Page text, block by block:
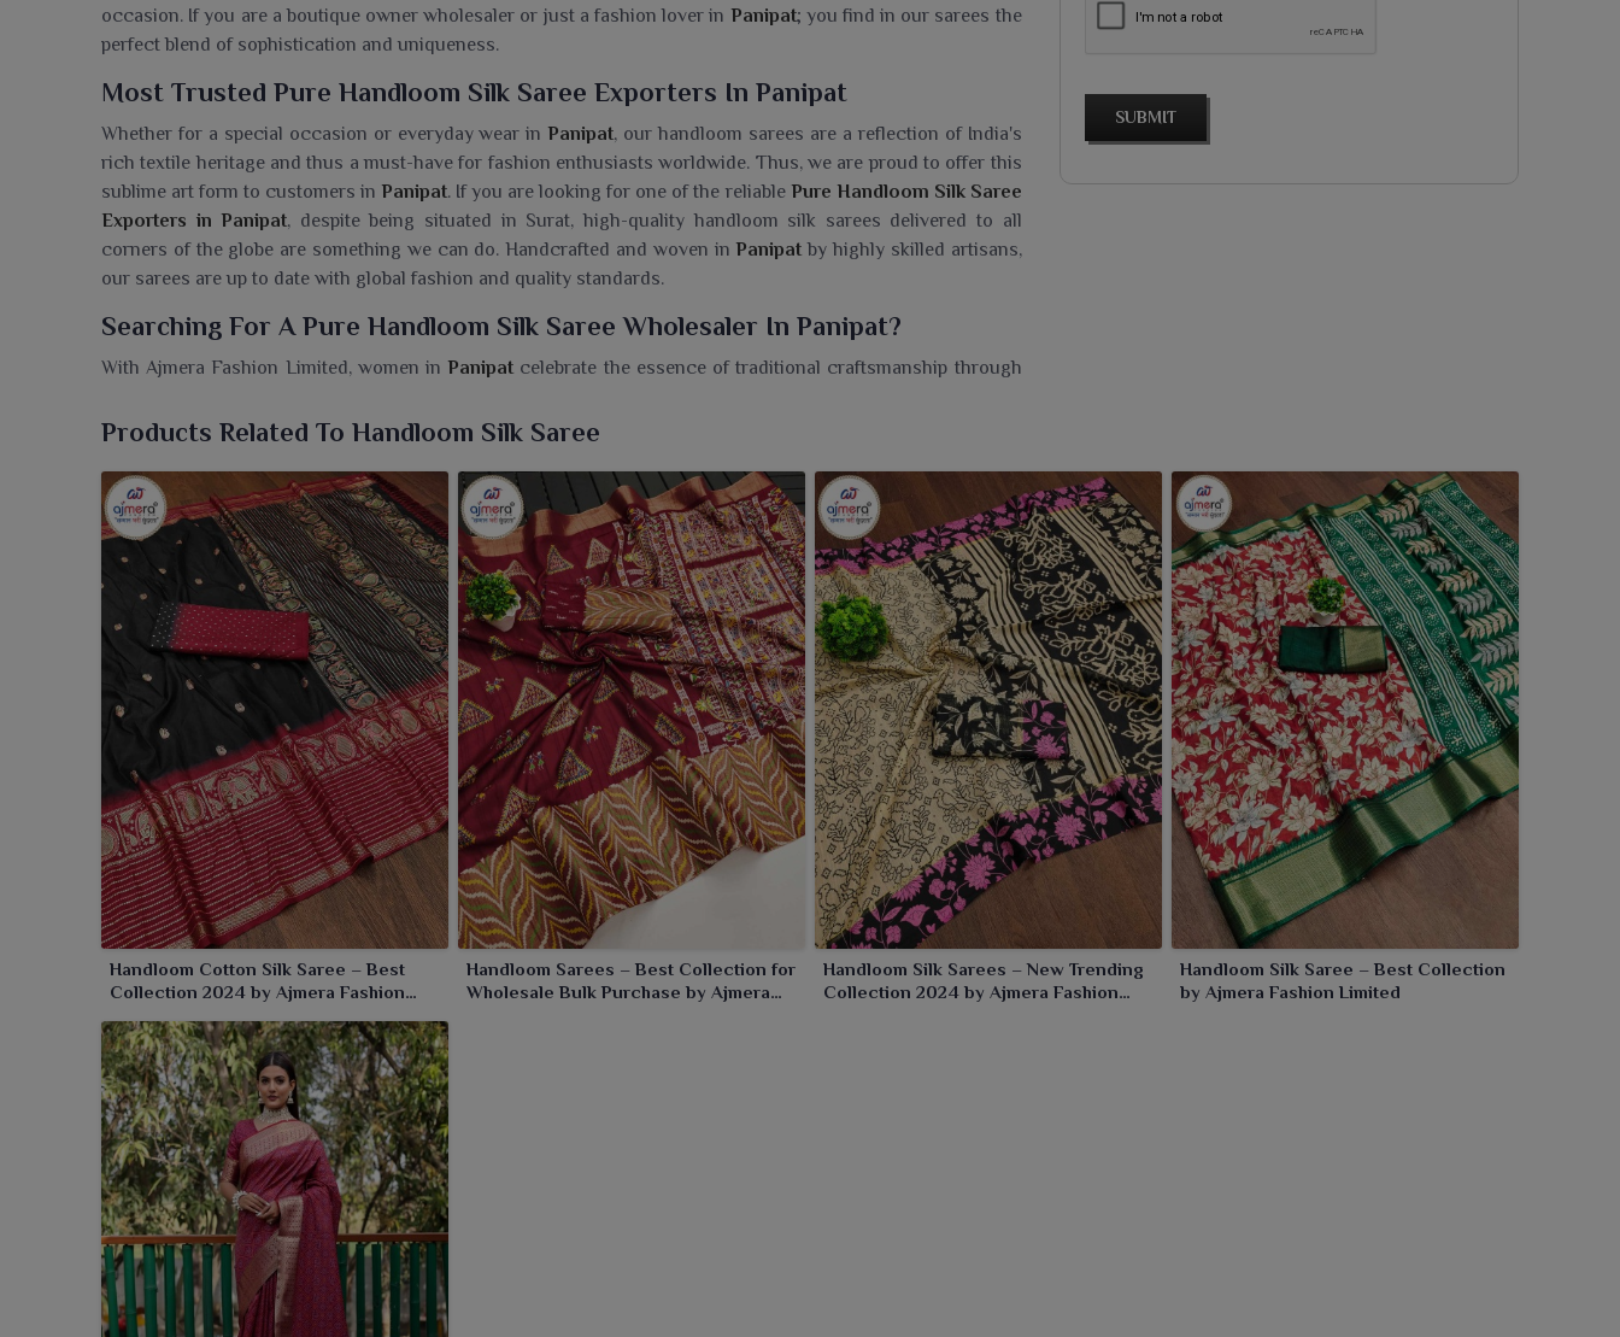
occasion. If you are a boutique owner wholesaler or just a fashion lover in Panipat; you find in our sarees the
perfect blend of sophistication and uniqueness.
Most Trusted Pure Handloom Silk Saree Exporters In Panipat
Whether for a special occasion or everyday wear in Panipat, our handloom sarees are a reflection of India's
rich textile heritage and thus a must-have for fashion enthusiasts worldwide. Thus, we are proud to offer this
sublime art form to customers in Panipat. If you are looking for one of the reliable Pure Handloom Silk Saree
Exporters in Panipat, despite being situated in Surat, high-quality handloom silk sarees delivered to all
corners of the globe are something we can do. Handcrafted and woven in Panipat by highly skilled artisans,
our sarees are up to date with global fashion and quality standards.
Searching For A Pure Handloom Silk Saree Wholesaler In Panipat?
With Ajmera Fashion Limited, women in Panipat celebrate the essence of traditional craftsmanship through
reside in Surat, we offer a classic collection where heritage meets grace. Make your closet memorable with
special in
. Embodiments of elegance woven with careful hands carrying intricate patterns reflecting
cultural richness, the soft silk feel associated with its natural sheen and vibrant colors make the saree good
for the festive, marriage or cultural occasions in Panipat
SUBMIT
Products Related To Handloom Silk Saree
Handloom Cotton Silk Saree – Best
Collection 2024 by Ajmera Fashion
Handloom Sarees – Best Collection for
Wholesale Bulk Purchase by Ajmera
Handloom Silk Sarees – New Trending
Collection 2024 by Ajmera Fashion
Handloom Silk Saree – Best Collection
by Ajmera Fashion Limited